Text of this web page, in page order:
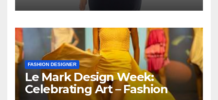
FASHION DESIGNER
Le Mark Design Week:
Celebrating Art – Fashion